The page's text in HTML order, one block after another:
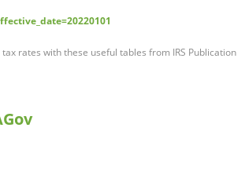
rates with these useful tables from IRS Publication